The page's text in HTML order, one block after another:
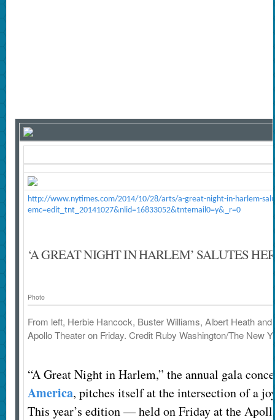
http://www.nytimes.com/2014/10/28/arts/a-great-night-in-harlem-
emc=edit_tnt_20141027&nlid=16833052&tntemail0=y&_r=0
‘A GREAT NIGHT IN HARLEM’ SALUTES
Photo
From left, Herbie Hancock, Buster Williams, Albert Heath
Apollo Theater on Friday. CreditRuby Washington/The New
“A Great Night in Harlem,” the annual gala
America, pitches itself at the intersection of a
This year’s edition — held on Friday at the